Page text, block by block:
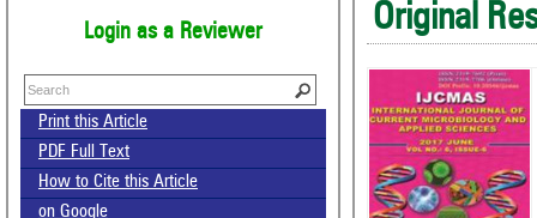
Login as a Reviewer
Print this Article
PDF Full Text
How to Cite this Article
on Google
Original